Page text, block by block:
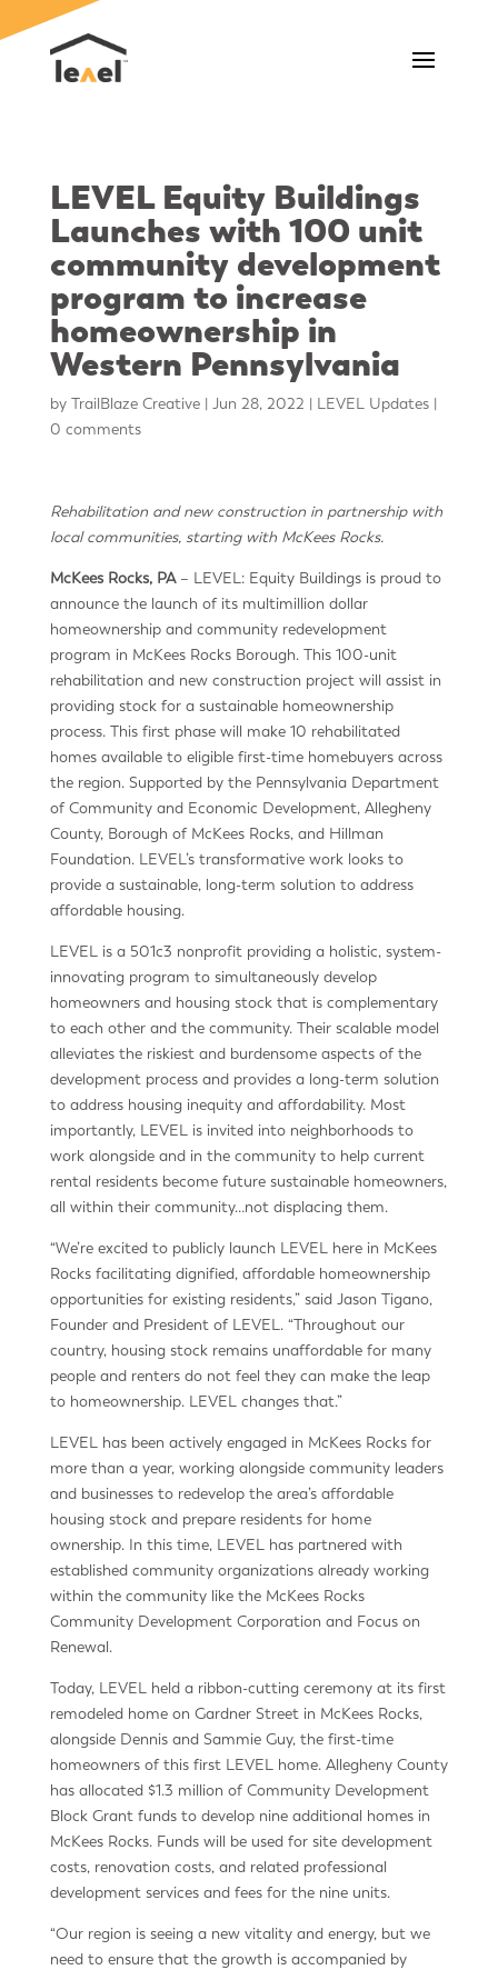
LEVEL Equity Buildings
Launches with 100 unit
community development
program to increase
homeownership in
Western Pennsylvania
by TrailBlaze Creative| Jun 28, 2022 | LEVEL Updates|
0 comments
Rehabilitation and new construction in partnership with
local communities, starting with McKees Rocks.
McKees Rocks, PA– LEVEL: Equity Buildings is proud to
announce the launch of its multimillion dollar
homeownership and community redevelopment
program in McKees Rocks Borough. This 100-unit
rehabilitation and new construction project will assist in
providing stock for a sustainable homeownership
process. This first phase will make 10 rehabilitated
homes available to eligible first-time homebuyers across
the region. Supported by the Pennsylvania Department
of Community and Economic Development, Allegheny
County, Borough of McKees Rocks, and Hillman
Foundation. LEVEL’s transformative work looks to
provide a sustainable, long-term solution to address
affordable housing.
LEVEL is a 501c3 nonprofit providing a holistic, system-
innovating program to simultaneously develop
homeowners and housing stock that is complementary
to each other and the community. Their scalable model
alleviates the riskiest and burdensome aspects of the
development process and provides a long-term solution
to address housing inequity and affordability. Most
importantly, LEVEL is invited into neighborhoods to
work alongside and in the community to help current
rental residents become future sustainable homeowners,
all within their community…not displacing them.
“We’re excited to publicly launch LEVEL here in McKees
Rocks facilitating dignified, affordable homeownership
opportunities for existing residents,” said Jason Tigano,
Founder and President of LEVEL. “Throughout our
country, housing stock remains unaffordable for many
people and renters do not feel they can make the leap
to homeownership. LEVEL changes that.”
LEVEL has been actively engaged in McKees Rocks for
more than a year, working alongside community leaders
and businesses to redevelop the area’s affordable
housing stock and prepare residents for home
ownership. In this time, LEVEL has partnered with
established community organizations already working
within the community like the McKees Rocks
Community Development Corporation and Focus on
Renewal.
Today, LEVEL held a ribbon-cutting ceremony at its first
remodeled home on Gardner Street in McKees Rocks,
alongside Dennis and Sammie Guy, the first-time
homeowners of this first LEVEL home. Allegheny County
has allocated $1.3 million of Community Development
Block Grant funds to develop nine additional homes in
McKees Rocks. Funds will be used for site development
costs, renovation costs, and related professional
development services and fees for the nine units.
“Our region is seeing a new vitality and energy, but we
need to ensure that the growth is accompanied by